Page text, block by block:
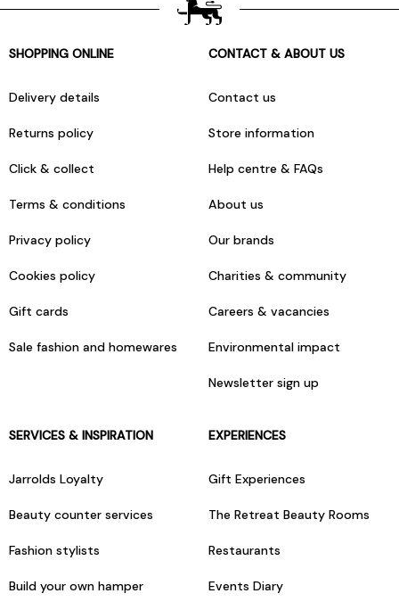
SHOPPING ONLINE
Delivery details
Returns policy
Click & collect
Terms & conditions
Privacy policy
Cookies policy
Gift cards
Sale fashion and homewares
CONTACT & ABOUT US
Contact us
Store information
Help centre & FAQs
About us
Our brands
Charities & community
Careers & vacancies
Environmental impact
Newsletter sign up
SERVICES & INSPIRATION
Jarrolds Loyalty
Beauty counter services
Fashion stylists
Build your own hamper
EXPERIENCES
Gift Experiences
The Retreat Beauty Rooms
Restaurants
Events Diary